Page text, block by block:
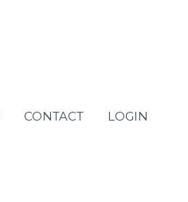
CONTACT LOGIN